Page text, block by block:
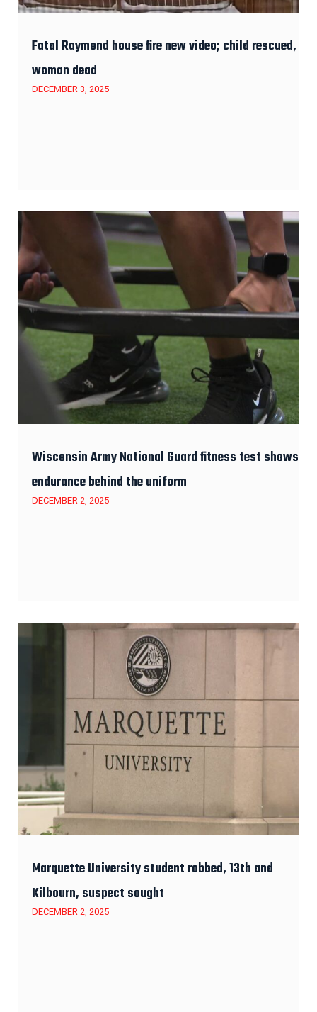
Fatal Raymond house fire new video; child rescued,
woman dead
DECEMBER 3, 2025
Wisconsin Army National Guard fitness test shows
endurance behind the uniform
DECEMBER 2, 2025
Marquette University student robbed, 13th and
Kilbourn, suspect sought
DECEMBER 2, 2025